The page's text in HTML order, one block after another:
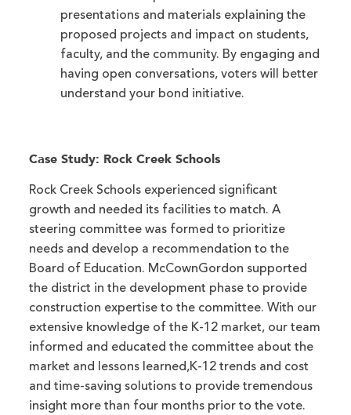
presentations and materials explaining the
proposed projects and impact on students,
faculty, and the community. By engaging and
having open conversations, voters will better
understand your bond initiative.
Case Study: Rock Creek Schools
Rock Creek Schools experienced significant
growth and needed its facilities to match. A
steering committee was formed to prioritize
needs and develop a recommendation to the
Board of Education. McCownGordon supported
the district in the development phase to provide
construction expertise to the committee. With our
extensive knowledge of the K-12 market, our team
informed and educated the committee about the
market and lessons learned,K-12 trends and cost
and time-saving solutions to provide tremendous
insight more than four months prior to the vote.